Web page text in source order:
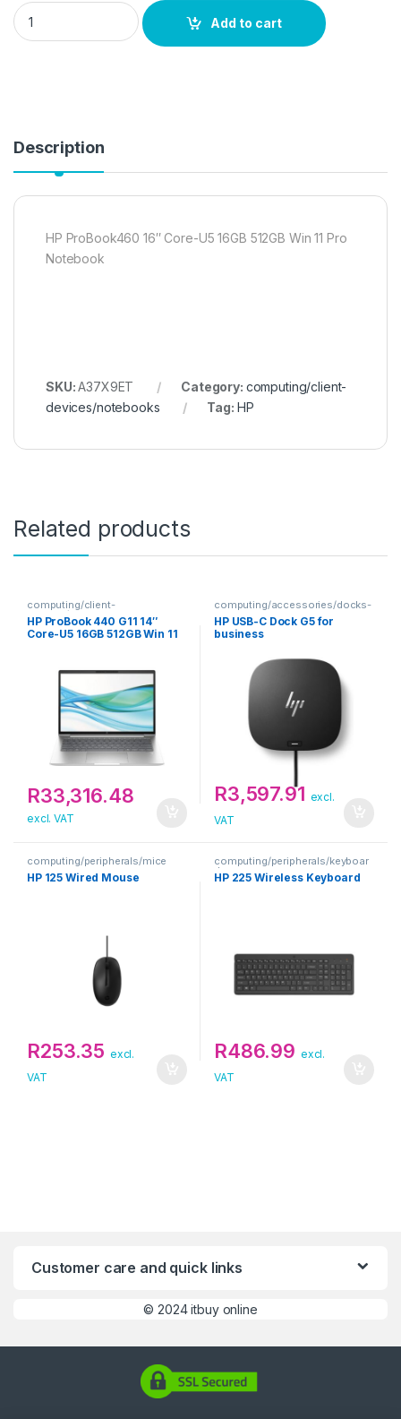
HP ProBook460 16" Core-U5 16GB 512GB Win 11 Pro
Add to cart
Description
HP ProBook460 16″ Core-U5 16GB 512GB Win 11 Pro
Notebook
SKU:A37X9ET Category: computing/client-
devices/notebooks
Tag: HP
Related products
computing/client-
devices/notebooks
HP ProBook 440 G11 14″
Core-U5 16GB 512GB Win 11
R33,316.48
excl. VAT
computing/accessories/docks-
hubs
HP USB-C Dock G5 for
business
R3,597.91 excl.
VAT
computing/peripherals/mice
HP 125 Wired Mouse
R253.35 excl.
VAT
computing/peripherals/keyboar
ds
HP 225 Wireless Keyboard
R486.99 excl.
VAT
Customer care and quick links
©2024 itbuy online